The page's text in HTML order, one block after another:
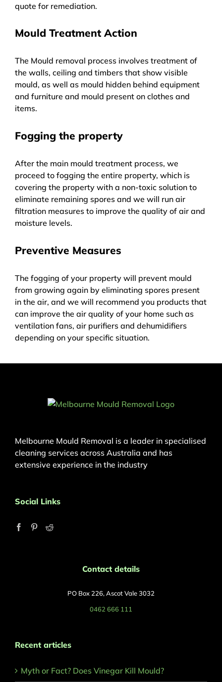
quote for remediation.
Mould Treatment Action
The Mould removal process involves treatment of
the walls, ceiling and timbers that show visible
mould, as well as mould hidden behind equipment
and furniture and mould present on clothes and
items.
Fogging the property
After the main mould treatment process, we
proceed to fogging the entire property, which is
covering the property with a non-toxic solution to
eliminate remaining spores and we will run air
filtration measures to improve the quality of air and
moisture levels.
Preventive Measures
The fogging of your property will prevent mould
from growing again by eliminating spores present
in the air, and we will recommend you products that
can improve the air quality of your home such as
ventilation fans, air purifiers and dehumidifiers
depending on your specific situation.
Melbourne Mould Removal is a leader in specialised
cleaning services across Australia and has
extensive experience in the industry
Social Links
Contact details
PO Box 226, Ascot Vale 3032
0462 666 111
Recent articles
Myth or Fact? Does Vinegar Kill Mould?